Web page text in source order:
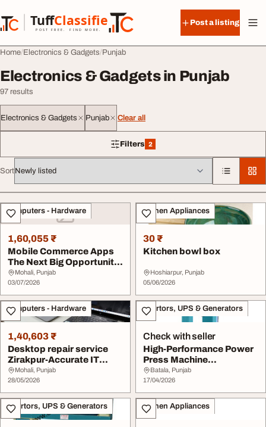
TuffClassified
POST FREE. FIND MORE.
TuffClassified
Post a listing
Home Electronics & Gadgets Punjab
Electronics & Gadgets in Punjab
97 results
Electronics & Gadgets Punjab Clear all
Filters 2
2 filters applied
Sort
All listings
Computers - Hardware
1,60,055 ₹
Mobile Commerce Apps
The Next Big Opportunity
for Businesses
Mohali, Punjab
03/07/2026
Kitchen Appliances
30 ₹
Kitchen bowl box
Hoshiarpur, Punjab
05/06/2026
Computers - Hardware
1,40,603 ₹
Desktop repair service
Zirakpur-Accurate IT
Solutions
Mohali, Punjab
28/05/2026
Invertors, UPS & Generators
Check with seller
High-Performance Power
Press Machine
Manufacturers for Indus...
Batala, Punjab
17/04/2026
Invertors, UPS & Generators Kitchen Appliances